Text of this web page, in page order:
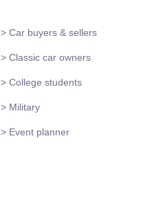
> Car buyers & sellers
> Classic car owners
> College students
> Military
> Event planner